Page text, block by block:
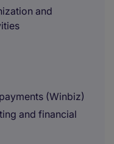
and
(Winbiz)
and financial